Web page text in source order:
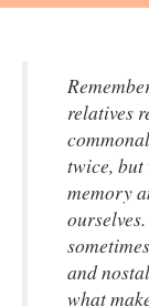
relatives
twice,
memory
and
what